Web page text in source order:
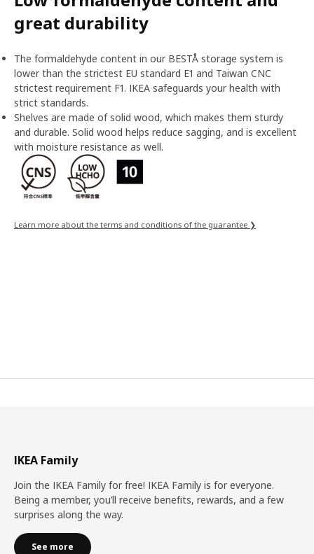
great durability
The formaldehyde content in our BESTÅ storage system is
lower than the strictest EU standard E1 and Taiwan CNC
strictest requirement F1. IKEA safeguards your health with
strict standards.
Shelves are made of solid wood, which makes them sturdy
and durable. Solid wood helps reduce sagging, and is excellent
with moisture resistance as well.
Learn more about the terms and conditions of the guarantee ❯
IKEA Family
Join the IKEA Family for free! IKEA Family is for everyone.
Being a member, you’ll receive benefits, rewards, and a few
surprises along the way.
See more